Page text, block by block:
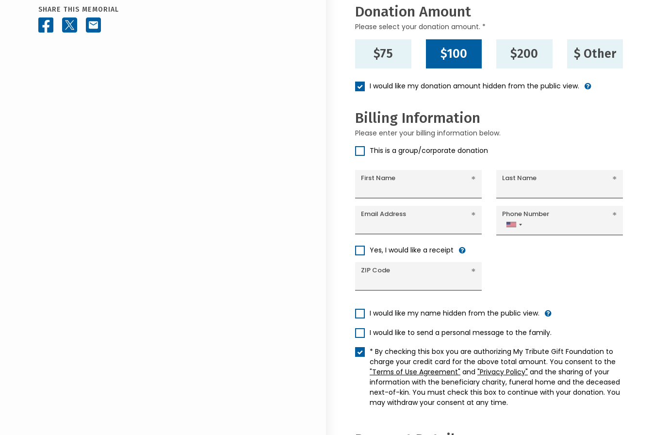
SHARE THIS MEMORIAL Donation Amount
Please select your donation amount. *
$75 $100 $200 $ Other
I would like my donation amount hidden from the public view.
Billing Information
Please enter your billing information below.
This is a group/corporate donation
First Name Last Name
Email Address Phone Number
United
States
Yes, I would like a receipt
ZIP Code
I would like my name hidden from the public view.
I would like to send a personal message to the family.
* By checking this box you are authorizing My Tribute Gift Foundation to
charge your credit card for the above total amount. You consent to the
"Terms of Use Agreement" and "Privacy Policy" and the sharing of your
information with the beneficiary charity, funeral home and the deceased
next-of-kin. You must check this box to continue with your donation. You
may withdraw your consent at any time.